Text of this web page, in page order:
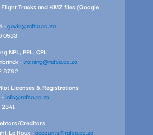
Tracks and KMZ files (Google
-gavin@rafsa.co.za
0533
NPL, PPL, CPL
-training@rafsa.co.za
8792
Licenses & Registrations
-info@rafsa.co.za
Creditors
Le Roux -accounts@rafsa.co.za